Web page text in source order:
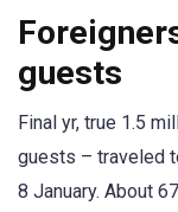
guests
Final yr, true 1.5
guests – traveled
8 January. About